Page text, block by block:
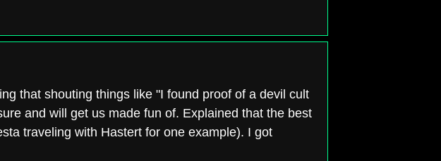
that shouting things like "I found proof of a devil cult
and will get us made fun of. Explained that the best
traveling with Hastert for one example). I got